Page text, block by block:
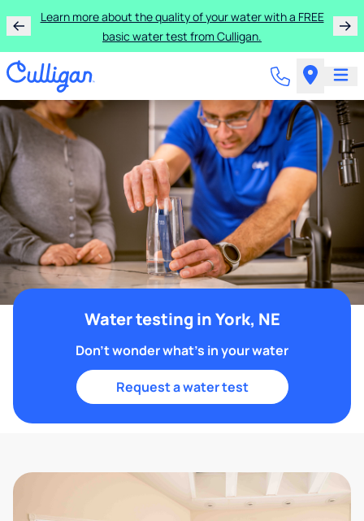
Learn more about the quality of your water with a FREE
basic water test from Culligan.
Water testing in York, NE
Don't wonder what's in your water
Request a water test